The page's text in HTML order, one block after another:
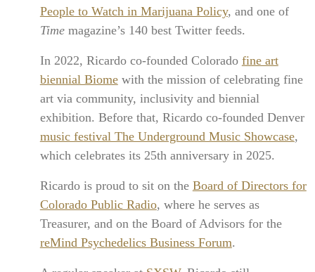
People to Watch in Marijuana Policy, and one of
Timemagazine’s 140 best Twitter feeds.
In 2022, Ricardo co-founded Colorado fine art
biennial Biomewith the mission of celebrating fine
art via community, inclusivity and biennial
exhibition. Before that, Ricardo co-founded Denver
music festival The Underground Music Showcase,
which celebrates its 25th anniversary in 2025.
Ricardo is proud to sit on the Board of Directors for
Colorado Public Radio, where he serves as
Treasurer, and on the Board of Advisors for the
reMind Psychedelics Business Forum.